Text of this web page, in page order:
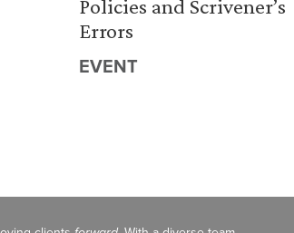
Policies and Scrivener’s
Errors
EVENT